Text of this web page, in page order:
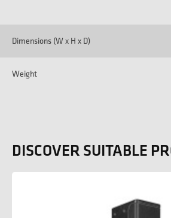
Dimensions (W x H x D)
Weight
DISCOVER SUITABLE